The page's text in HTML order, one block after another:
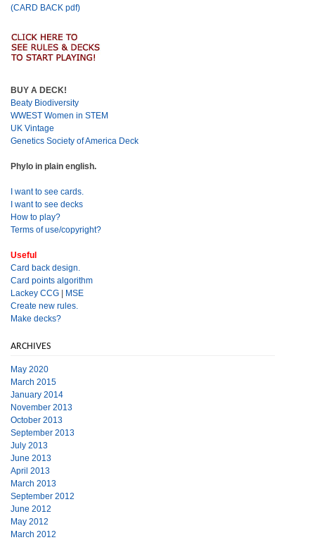
(CARD BACK pdf)
BUY A DECK!
Beaty Biodiversity
WWEST Women in STEM
UK Vintage
Genetics Society of America Deck
Phylo in plain english.
I want to see cards.
I want to see decks
How to play?
Terms of use/copyright?
Useful
Card back design.
Card points algorithm
Lackey CCG | MSE
Create new rules.
Make decks?
ARCHIVES
May 2020
March 2015
January 2014
November 2013
October 2013
September 2013
July 2013
June 2013
April 2013
March 2013
September 2012
June 2012
May 2012
March 2012